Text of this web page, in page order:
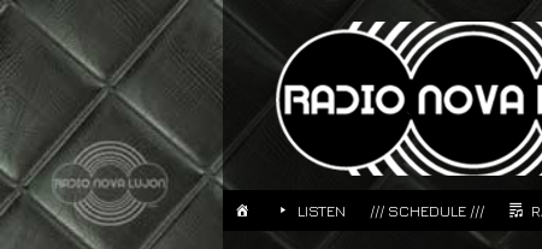
LISTEN /// SCHEDULE ///